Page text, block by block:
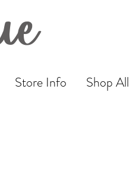
Store Info Shop All